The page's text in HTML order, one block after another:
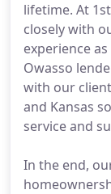
lifetime. At
closely with
experience
Owasso
with our
and Kansas
service and
In the end,